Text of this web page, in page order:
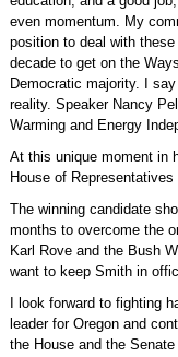
even momentum. My
position to deal with
decade to get on the
Democratic majority. I
reality. Speaker Nancy
Warming and Energy
At this unique moment in
House of
The winning candidate
months to overcome the
Karl Rove and the Bush
want to keep Smith in
I look forward to fighting
leader for Oregon and
the House and the